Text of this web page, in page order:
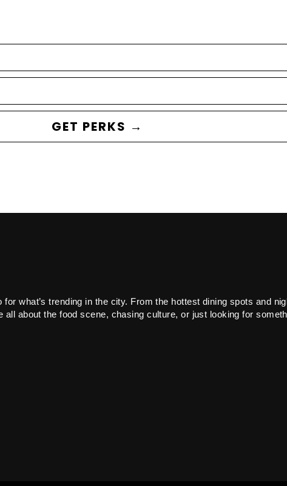
GET PERKS →
what’s trending in the city. From the hottest dining spots and
all about the food scene, chasing culture, or just looking for